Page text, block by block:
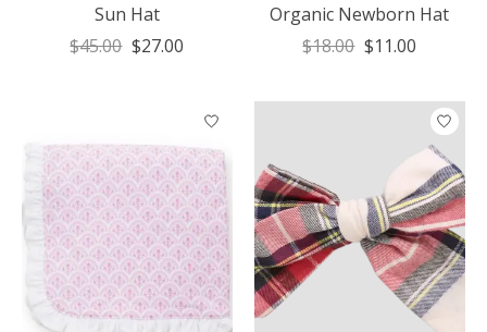
Sun Hat
$45.00 $27.00
Organic Newborn Hat
$18.00 $11.00